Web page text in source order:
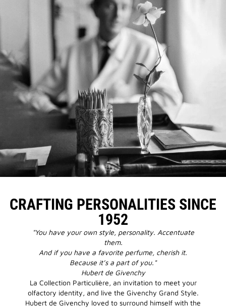
CRAFTING PERSONALITIES SINCE
1952
"You have your own style, personality. Accentuate
them.
And if you have a favorite perfume, cherish it.
Because it’s a part of you."
Hubert de Givenchy
La Collection Particulière, an invitation to meet your
olfactory identity, and live the Givenchy Grand Style.
Hubert de Givenchy loved to surround himself with the